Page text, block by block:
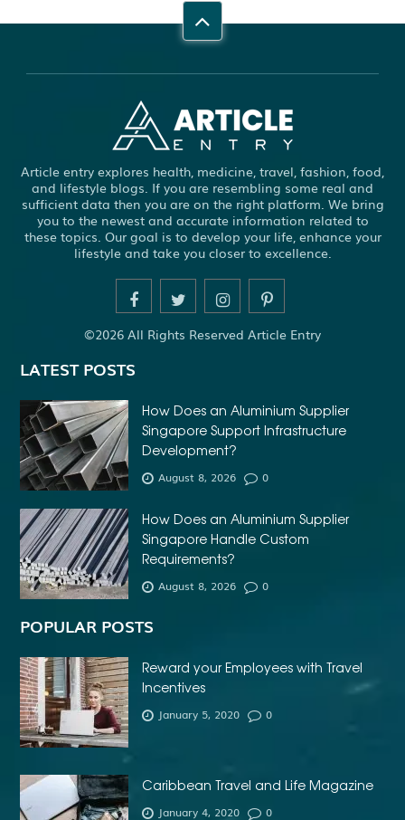
Article entry explores health, medicine, travel, fashion, food,
and lifestyle blogs. If you are resembling some real and
sufficient data then you are on the right platform. We bring
you to the newest and accurate information related to
these topics. Our goal is to develop your life, enhance your
lifestyle and take you closer to excellence.
©2026 All Rights Reserved Article Entry
LATEST POSTS
How Does an Aluminium Supplier
Singapore Support Infrastructure
Development?
August 8, 2026 0
How Does an Aluminium Supplier
Singapore Handle Custom
Requirements?
August 8, 2026 0
POPULAR POSTS
Reward your Employees with Travel
Incentives
January 5, 2020 0
Caribbean Travel and Life Magazine
January 4, 2020 0